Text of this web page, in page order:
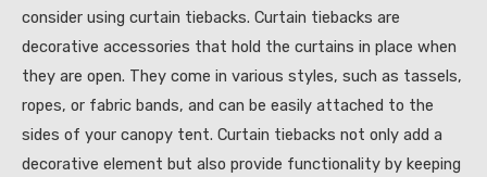
consider using curtain tiebacks. Curtain tiebacks are
decorative accessories that hold the curtains in place when
they are open. They come in various styles, such as tassels,
ropes, or fabric bands, and can be easily attached to the
sides of your canopy tent. Curtain tiebacks not only add a
decorative element but also provide functionality by keeping